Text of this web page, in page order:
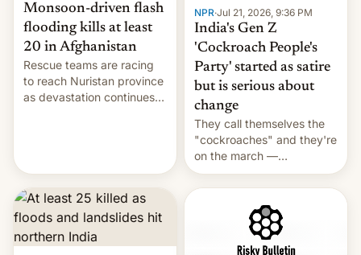
Monsoon-driven flash
flooding kills at least
20 in Afghanistan
Rescue teams are racing
to reach Nuristan province
as devastation continues
NPR·Jul 21, 2026, 9:36 PM
India's Gen Z
'Cockroach People's
Party' started as satire
but is serious about
change
They call themselves the
"cockroaches" and they're
on the march —
demanding action against
corruption, amid a
shortage of opportunities
for young people in India.